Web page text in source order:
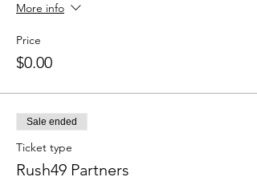
More info
Price
$0.00
Sale ended
Ticket type
Rush49 Partners